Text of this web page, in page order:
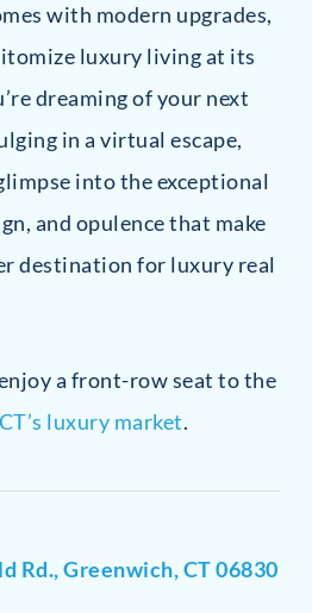
with modern upgrades,
luxury living at its
dreaming of your next
in a virtual escape,
into the exceptional
and opulence that make
destination for luxury real
a front-row seat to the
luxury market.
Rd., Greenwich, CT 06830